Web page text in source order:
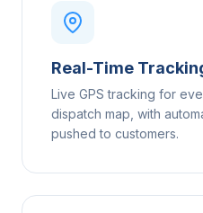
Real-Time
Live GPS tracking for
dispatch map, with
pushed to customers.